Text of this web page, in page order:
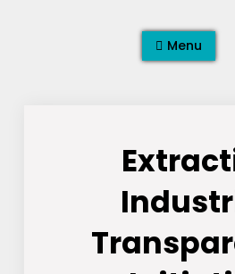
Menu